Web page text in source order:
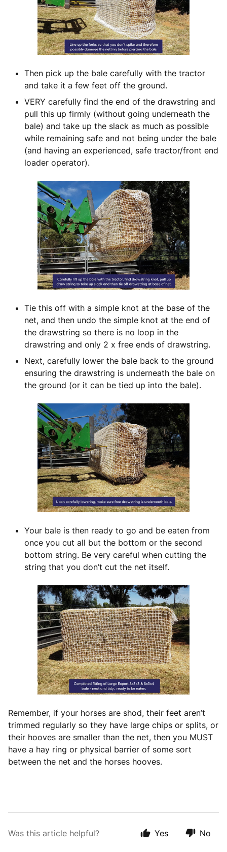
Then pick up the bale carefully with the tractor
and take it a few feet off the ground.
VERY carefully find the end of the drawstring and
pull this up firmly (without going underneath the
bale) and take up the slack as much as possible
while remaining safe and not being under the bale
(and having an experienced, safe tractor/front end
loader operator).
Tie this off with a simple knot at the base of the
net, and then undo the simple knot at the end of
the drawstring so there is no loop in the
drawstring and only 2 x free ends of drawstring.
Next, carefully lower the bale back to the ground
ensuring the drawstring is underneath the bale on
the ground (or it can be tied up into the bale).
Your bale is then ready to go and be eaten from
once you cut all but the bottom or the second
bottom string. Be very careful when cutting the
string that you don’t cut the net itself.
Remember, if your horses are shod, their feet aren’t
trimmed regularly so they have large chips or splits, or
their hooves are smaller than the net, then you MUST
have a hay ring or physical barrier of some sort
between the net and the horses hooves.
Was this article helpful? Yes No